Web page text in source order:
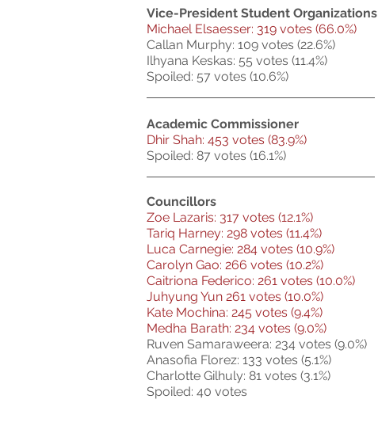
Vice-President Student Organizations
Michael Elsaesser: 319 votes (66.0%)
Callan Murphy: 109 votes (22.6%)
Ilhyana Keskas: 55 votes (11.4%)
Spoiled: 57 votes (10.6%)
Academic Commissioner
Dhir Shah: 453 votes (83.9%)
Spoiled: 87 votes (16.1%)
Councillors
Zoe Lazaris: 317 votes (12.1%)
Tariq Harney: 298 votes (11.4%)
Luca Carnegie: 284 votes (10.9%)
Carolyn Gao: 266 votes (10.2%)
Caitriona Federico: 261 votes (10.0%)
Juhyung Yun 261 votes (10.0%)
Kate Mochina: 245 votes (9.4%)
Medha Barath: 234 votes (9.0%)
Ruven Samaraweera: 234 votes (9.0%)
Anasofia Florez: 133 votes (5.1%)
Charlotte Gilhuly: 81 votes (3.1%)
Spoiled: 40 votes